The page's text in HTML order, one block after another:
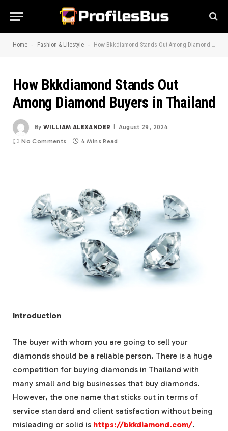
Home - Fashion & Lifestyle - How Bkkdiamond Stands Out Among Diamond Buyers in Thailand
How Bkkdiamond Stands Out
Among Diamond Buyers in Thailand
By WILLIAM ALEXANDER August 29, 2024
No Comments 4 Mins Read
Introduction
The buyer with whom you are going to sell your
diamonds should be a reliable person. There is a huge
competition for buying diamonds in Thailand with
many small and big businesses that buy diamonds.
However, the one name that sticks out in terms of
service standard and client satisfaction without being
misleading or solid is https://bkkdiamond.com/.